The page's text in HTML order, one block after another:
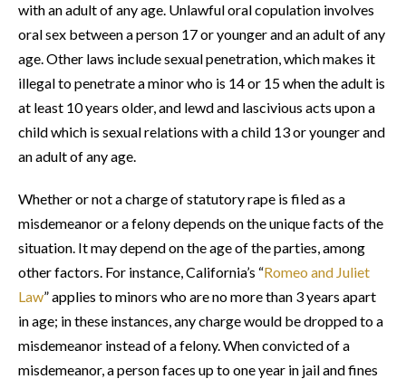
with an adult of any age. Unlawful oral copulation involves
oral sex between a person 17 or younger and an adult of any
age. Other laws include sexual penetration, which makes it
illegal to penetrate a minor who is 14 or 15 when the adult is
at least 10 years older, and lewd and lascivious acts upon a
child which is sexual relations with a child 13 or younger and
an adult of any age.
Whether or not acharge of statutory rape is filed as a
misdemeanor or a felony depends on the unique facts of the
situation. It may depend on the age of the parties, among
other factors. For instance, California’s “Romeo and Juliet
Law” applies to minors who are no more than 3 years apart
in age; in these instances, any charge would be dropped to a
misdemeanor instead of a felony. When convicted of a
misdemeanor, a person faces up to one year in jail and fines